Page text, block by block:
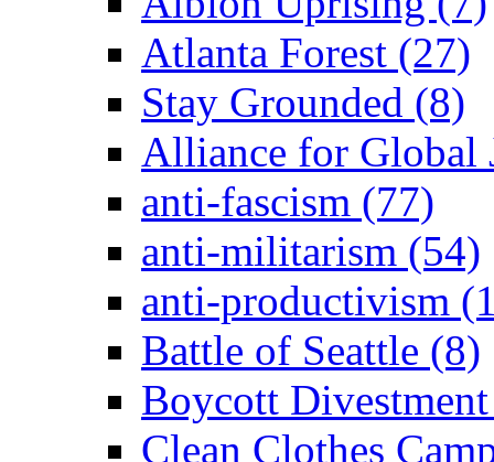
Atlanta Forest (27)
Stay Grounded (8)
Alliance for Global
anti-fascism (77)
anti-militarism (54)
anti-productivism
Battle of Seattle (8)
Boycott
Clean Clothes